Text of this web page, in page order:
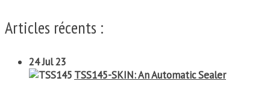
Articles récents :
24Jul 23
TSS145-SKIN: An Automatic Sealer